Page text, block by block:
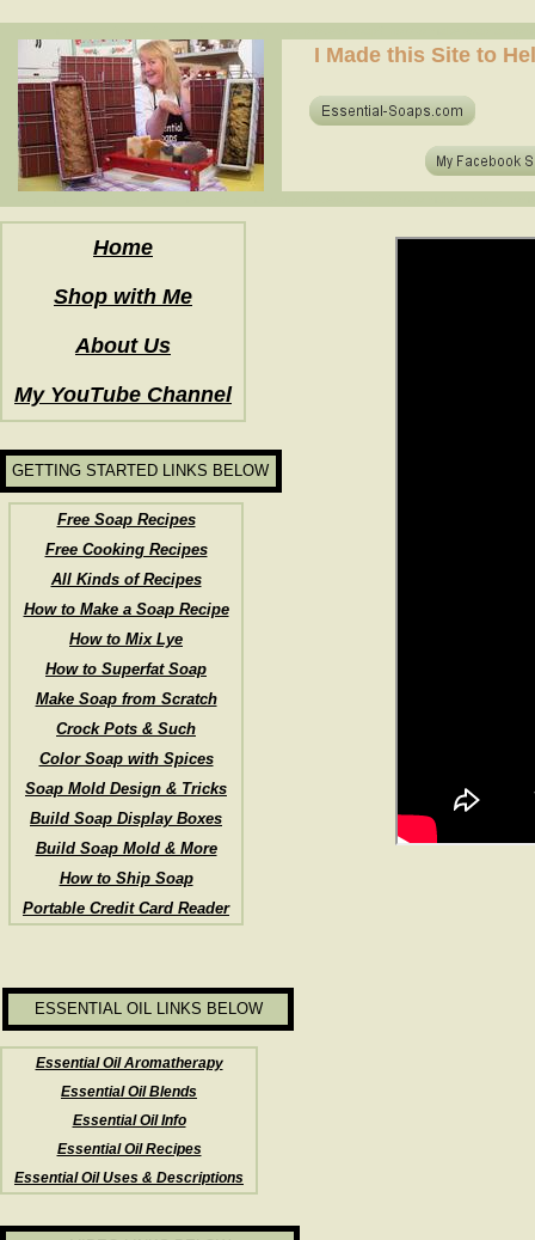
Free Soap Recipes
Free Cooking Recipes
All Kinds of Recipes
How to Make a Soap Recipe
How to Mix Lye
How to Superfat Soap
Make Soap from Scratch
Crock Pots & Such
Color Soap with Spices
Soap Mold Design & Tricks
Build Soap Display Boxes
Build Soap Mold & More
How to Ship Soap
Portable Credit Card Reader
GETTING STARTED LINKS BELOW
ESSENTIAL OIL LINKS BELOW
Essential Oil Aromatherapy
Essential Oil Blends
Essential Oil Info
Essential Oil Recipes
Essential Oil Uses & Descriptions
Home
Shop with Me
About Us
My YouTube Channel
I Made this Site to